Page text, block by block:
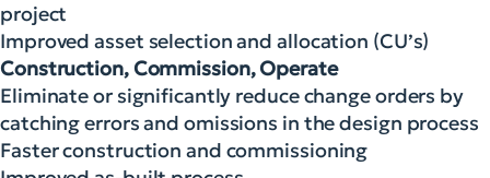
project
Improved asset selection and allocation (CU’s)
Construction, Commission, Operate
Eliminate or significantly reduce change orders by
catching errors and omissions in the design process
Faster construction and commissioning